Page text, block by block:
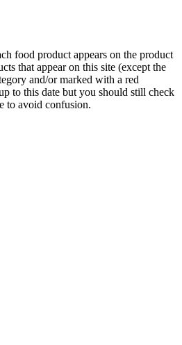
food product appears on the product
that appear on this site (except the
and/or marked with a red
to this date but you should still check
to avoid confusion.